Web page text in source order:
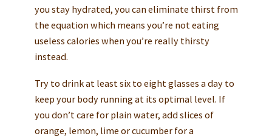
you stay hydrated, you can eliminate thirst from
the equation which means you’re not eating
useless calories when you’re really thirsty
instead.
Try to drink at least six to eight glasses a day to
keep your body running at its optimal level. If
you don’t care for plain water, add slices of
orange, lemon, lime or cucumber for a